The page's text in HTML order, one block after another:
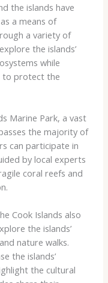
the islands have
a means of
a variety of
the islands’
while
to protect the
Marine Park, a vast
the majority of
can participate in
by local experts
coral reefs and
Cook Islands also
the islands’
nature walks.
the islands’
the cultural